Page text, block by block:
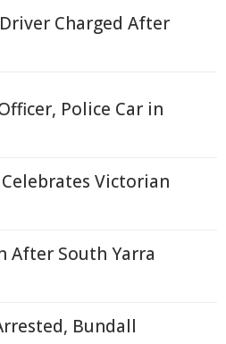
Charged After
Police Car in
Victorian
After South Yarra
Bundall